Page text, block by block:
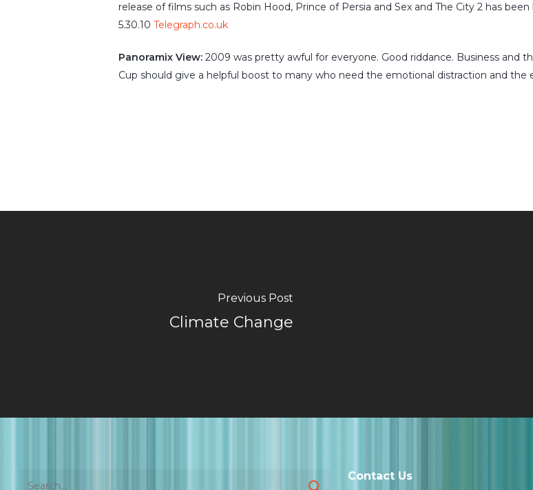
release of films such as Robin Hood, Prince of Persia and Sex and The City 2 has
5.30.10 Telegraph.co.uk
Panoramix View: 2009 was pretty awful for everyone. Good riddance. Business and
Cup should give a helpful boost to many who need the emotional distraction and the
Previous Post
Climate Change
Contact Us